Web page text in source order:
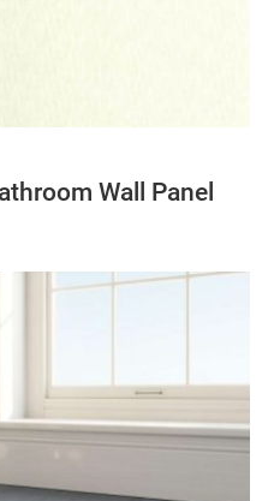
Wall Panel